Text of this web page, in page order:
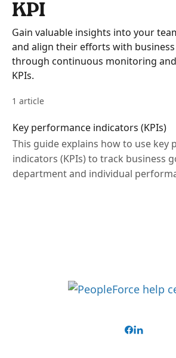
KPI
Gain valuable insights into your
and align their efforts with
through continuous monitoring
KPIs.
1 article
Key performance indicators (KPIs)
This guide explains how to use key
indicators (KPIs) to track business
department and individual